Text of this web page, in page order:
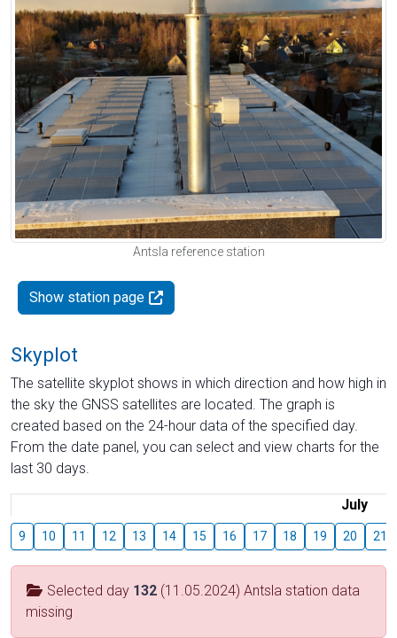
Antsla reference station
Show station page
Skyplot
The satellite skyplot shows in which direction and how high in
the sky the GNSS satellites are located. The graph is
created based on the 24-hour data of the specified day.
From the date panel, you can select and view charts for the
last 30 days.
July
9 10 11 12 13 14 15 16 17 18 19 20 21
Selected day 132 (11.05.2024) Antsla station data
missing